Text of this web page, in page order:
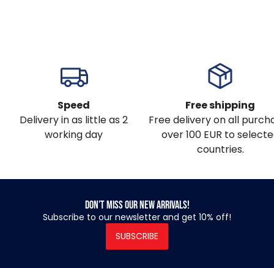
Speed
Delivery in as little as 2
working day
Free shipping
Free delivery on all
over 100 EUR to
countries.
Don’t miss our new arrivals!
Subscribe to our newsletter and get 10% off!
SUBSCRIBE